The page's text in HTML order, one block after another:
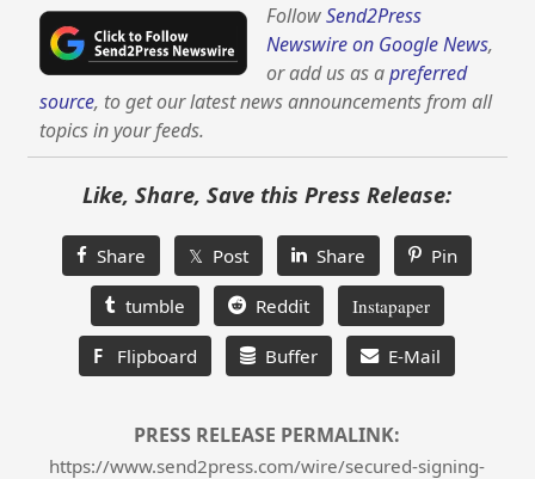
FollowSend2Press
Newswire on Google News,
or add us as apreferred
source, to get our latest news announcements from all
topics in your feeds.
Like, Share, Save this Press Release:
Share 𝕏 Post Share Pin
tumble Reddit Instapaper
F Flipboard Buffer E-Mail
PRESS RELEASE PERMALINK:
https://www.send2press.com/wire/secured-signing-